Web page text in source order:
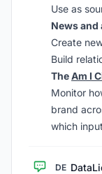
Use as
News
Create
Build
TheAm I
Monitor
brand
which
DE